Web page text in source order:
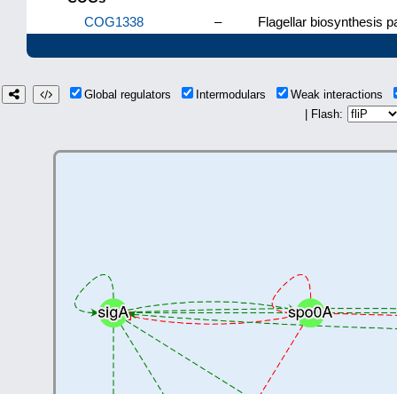
COG1338
– Flagellar biosynthesis
Global regulators Intermodulars
Weak interactions
| Flash: